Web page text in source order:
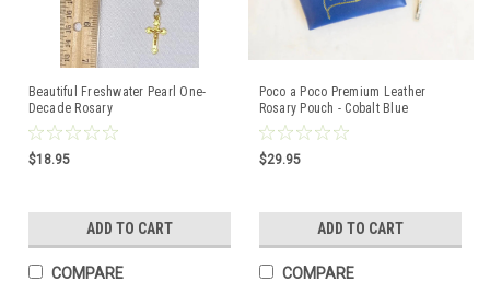
Beautiful Freshwater Pearl One-
Decade Rosary
$18.95
ADD TO CART
COMPARE
Poco a Poco Premium Leather
Rosary Pouch - Cobalt Blue
$29.95
ADD TO CART
COMPARE